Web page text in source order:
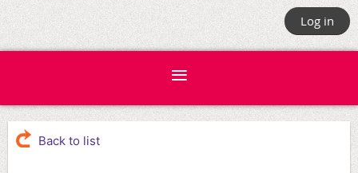
Log in
Back to list